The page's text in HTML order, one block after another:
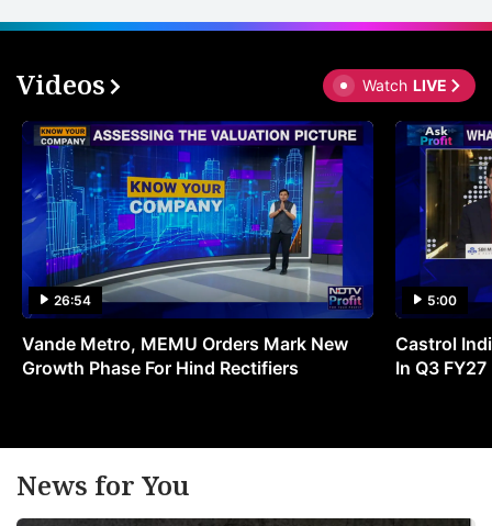
Videos Watch LIVE
26:54
Vande Metro, MEMU Orders Mark New
Growth Phase For Hind Rectifiers
5:00
Castrol
In Q3 FY27
News for You